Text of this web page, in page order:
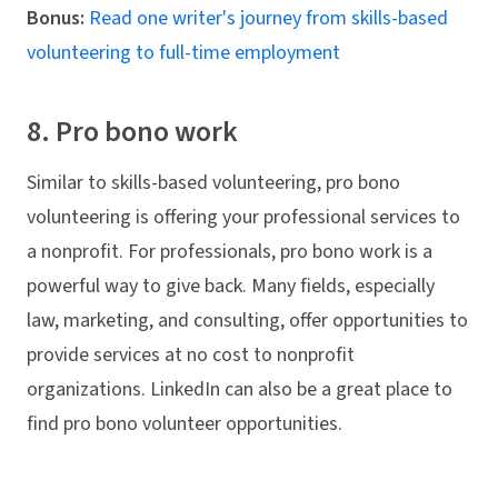
Bonus: Read one writer's journey from skills-based
volunteering to full-time employment
8. Pro bono work
Similar to skills-based volunteering, pro bono
volunteering is offering your professional services to
a nonprofit. For professionals, pro bono work is a
powerful way to give back. Many fields, especially
law, marketing, and consulting, offer opportunities to
provide services at no cost to nonprofit
organizations. LinkedIn can also be a great place to
find pro bono volunteer opportunities.